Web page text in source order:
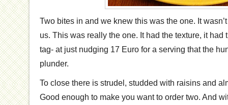
Two bites in and we knew this was the one. It
us. This was really the one. It had the texture, it had
tag- at just nudging 17 Euro for a serving that the
plunder.
To close there is strudel, studded with raisins and
Good enough to make you want to order two. And